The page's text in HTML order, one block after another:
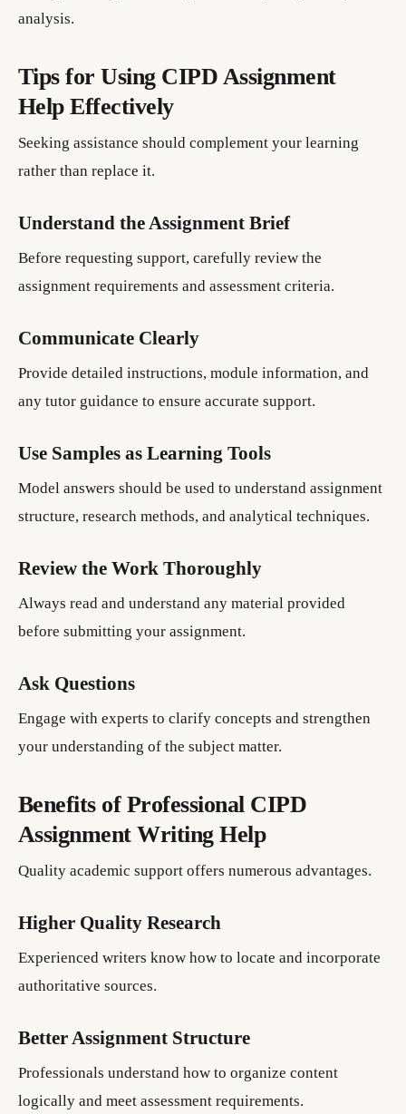
analysis.
Tips for Using CIPD Assignment
Help Effectively
Seeking assistance should complement your learning
rather than replace it.
Understand the Assignment Brief
Before requesting support, carefully review the
assignment requirements and assessment criteria.
Communicate Clearly
Provide detailed instructions, module information, and
any tutor guidance to ensure accurate support.
Use Samples as Learning Tools
Model answers should be used to understand assignment
structure, research methods, and analytical techniques.
Review the Work Thoroughly
Always read and understand any material provided
before submitting your assignment.
Ask Questions
Engage with experts to clarify concepts and strengthen
your understanding of the subject matter.
Benefits of Professional CIPD
Assignment Writing Help
Quality academic support offers numerous advantages.
Higher Quality Research
Experienced writers know how to locate and incorporate
authoritative sources.
Better Assignment Structure
Professionals understand how to organize content
logically and meet assessment requirements.